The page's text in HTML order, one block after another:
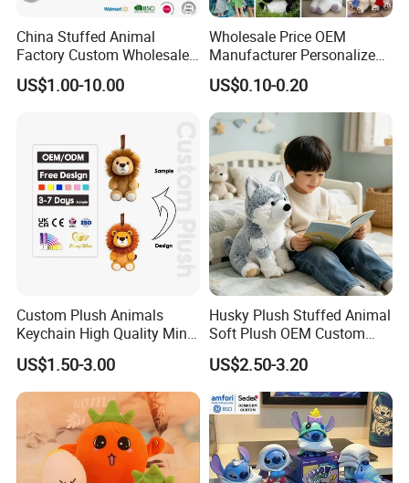
China Stuffed Animal
Factory Custom Wholesale
10-100cm Popular Luxury
Soft Pet Dinosaur Panda
Baby
US$1.00-10.00
Wholesale Price OEM
Manufacturer Personalized
Drawing Plushie Peluche
Peluches Juguetes
CE/En71/ASTM/Cpsia/CPC
/Ukca Soft Custom Plush
Stuffed Animal Toy Factory
US$0.10-0.20
Custom Plush Animals
Keychain High Quality Mini
Lion Keyrings
US$1.50-3.00
Husky Plush Stuffed Animal
Soft Plush OEM Custom
Simulation Kids Toys
US$2.50-3.20